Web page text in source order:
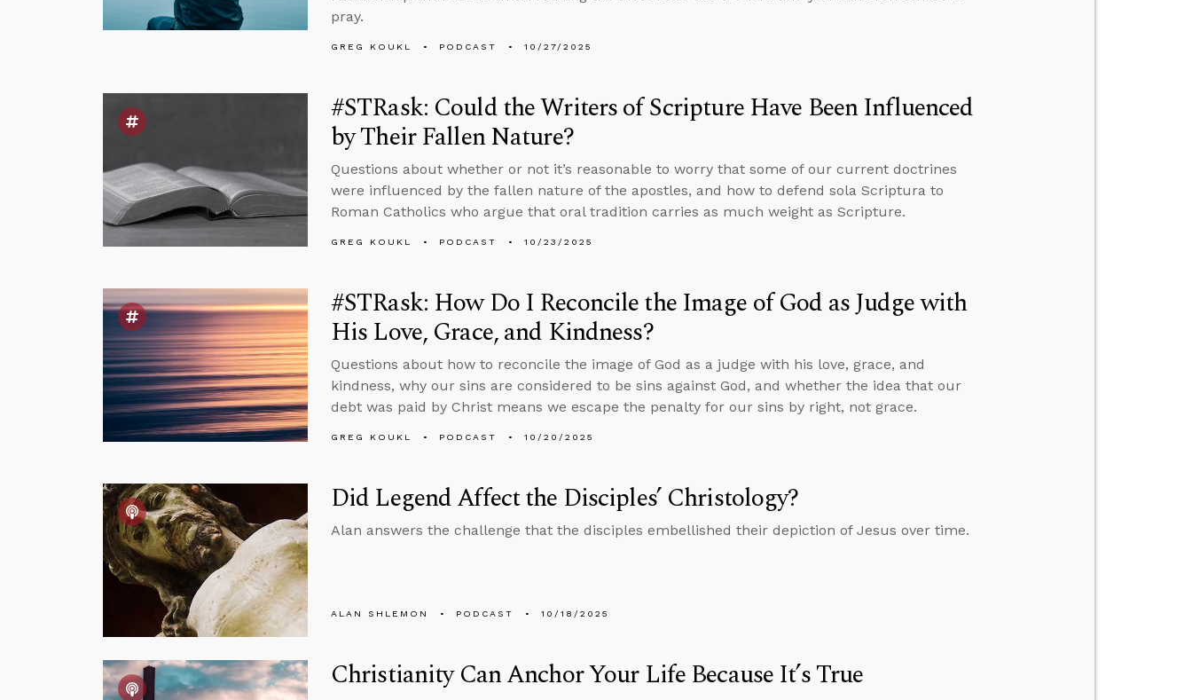
pray.
GREG KOUKL PODCAST 10/27/2025
#STRask: Could the Writers of Scripture Have Been Influenced
by Their Fallen Nature?
Questions about whether or not it’s reasonable to worry that some of our current doctrines
were influenced by the fallen nature of the apostles, and how to defend sola Scriptura to
Roman Catholics who argue that oral tradition carries as much weight as Scripture.
GREG KOUKL PODCAST 10/23/2025
#STRask: How Do I Reconcile the Image of God as Judge with
His Love, Grace, and Kindness?
Questions about how to reconcile the image of God as a judge with his love, grace, and
kindness, why our sins are considered to be sins against God, and whether the idea that our
debt was paid by Christ means we escape the penalty for our sins by right, not grace.
GREG KOUKL PODCAST 10/20/2025
Did Legend Affect the Disciples’ Christology?
Alan answers the challenge that the disciples embellished their depiction of Jesus over time.
ALAN SHLEMON PODCAST 10/18/2025
Christianity Can Anchor Your Life Because It’s True